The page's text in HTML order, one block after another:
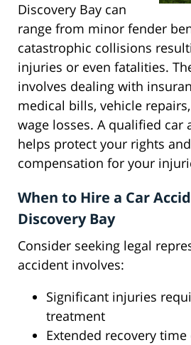
Discovery Bay can
range from minor fender
catastrophic collisions
injuries or even fatalities.
involves dealing with
medical bills, vehicle
wage losses. A qualified car
helps protect your rights
compensation for your
When to Hire a Car
Discovery Bay
Consider seeking legal
accident involves:
Significant injuries
treatment
Extended recovery